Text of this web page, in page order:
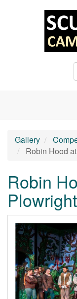
Gallery
Robin Hood
Robin